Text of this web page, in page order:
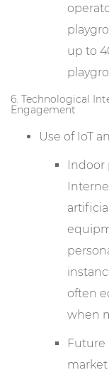
up to
6. Technological
Engagement
Use of IoT
Indoor
often
when
Future
market